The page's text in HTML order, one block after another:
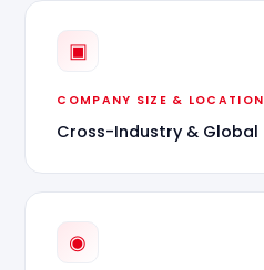
▣
COMPANY SIZE & LOCATION
Cross-Industry & Global
◉